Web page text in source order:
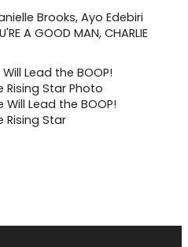
Brooks, Ayo Edebiri
A GOOD MAN, CHARLIE
Will Lead the BOOP!
Rising Star